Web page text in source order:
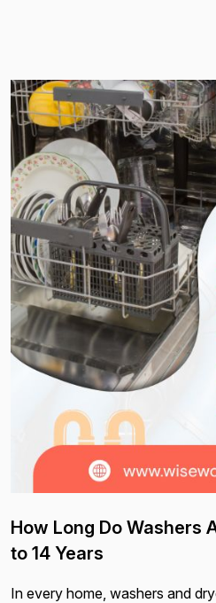
How Long Do Washers
to 14 Years
In every home, washers and